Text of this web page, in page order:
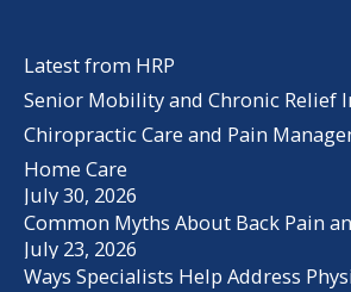
Latest from HRP
Senior Mobility and Chronic Relief
Chiropractic Care and Pain
Home Care
July 30, 2026
Common Myths About Back Pain
July 23, 2026
Ways Specialists Help Address